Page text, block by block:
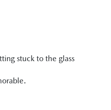
stuck to the glass